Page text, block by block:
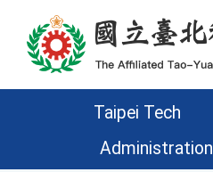
移至網頁之主要內容區位置
Taipei Tech
Administration